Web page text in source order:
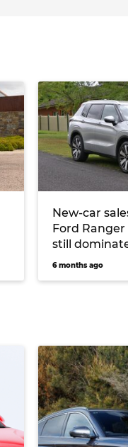
New-car
Ford
still
dropping
6 months ago